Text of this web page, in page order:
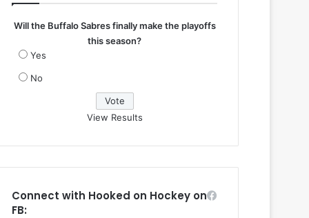
Will the Buffalo Sabres finally make the playoffs
this season?
Yes
No
View Results
Connect with Hooked on Hockey on
FB: